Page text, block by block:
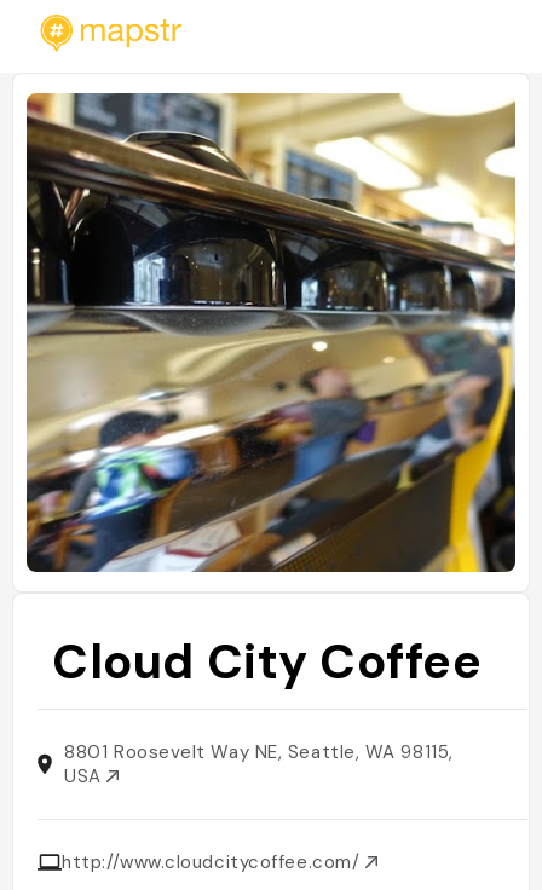
Cloud City Coffee
8801 Roosevelt Way NE, Seattle, WA 98115,
USA
http://www.cloudcitycoffee.com/